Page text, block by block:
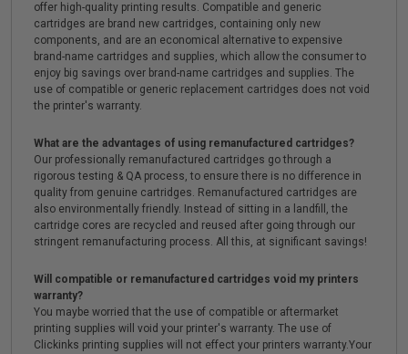
offer high-quality printing results. Compatible and generic
cartridges are brand new cartridges, containing only new
components, and are an economical alternative to expensive
brand-name cartridges and supplies, which allow the consumer to
enjoy big savings over brand-name cartridges and supplies. The
use of compatible or generic replacement cartridges does not void
the printer's warranty.
What are the advantages of using remanufactured cartridges?
Our professionally remanufactured cartridges go through a
rigorous testing & QA process, to ensure there is no difference in
quality from genuine cartridges. Remanufactured cartridges are
also environmentally friendly. Instead of sitting in a landfill, the
cartridge cores are recycled and reused after going through our
stringent remanufacturing process. All this, at significant savings!
Will compatible or remanufactured cartridges void my printers
warranty?
You maybe worried that the use of compatible or aftermarket
printing supplies will void your printer's warranty. The use of
Clickinks printing supplies will not effect your printers warranty.Your